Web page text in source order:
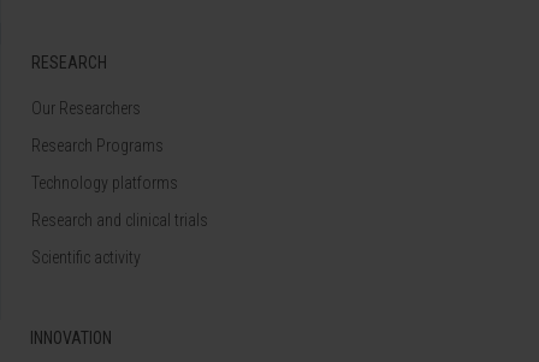
RESEARCH
Our Researchers
Research Programs
Technology platforms
Research and clinical trials
Scientific activity
INNOVATION